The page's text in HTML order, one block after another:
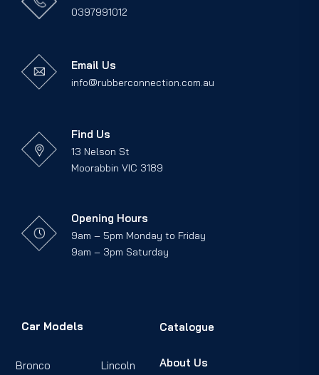
0397991012
Email Us
info@rubberconnection.com.au
Find Us
13 Nelson St
Moorabbin VIC 3189
Opening Hours
9am – 5pm Monday to Friday
9am – 3pm Saturday
Car Models
Bronco Lincoln
Catalogue
About Us